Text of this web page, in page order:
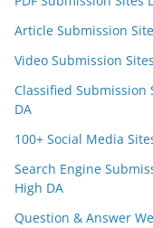
Article Submission
Video Submission
Classified Submission
DA
100+ Social Media
Search Engine
High DA
Question & Answer